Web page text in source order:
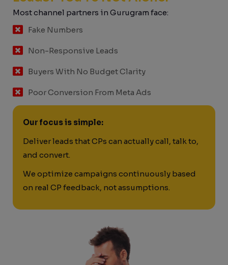
Most channel partners in Gurugram face:
Fake Numbers
Non-Responsive Leads
Buyers With No Budget Clarity
Poor Conversion From Meta Ads
Our focus is simple:
Deliver leads that CPs can actually call, talk to,
and convert.
We optimize campaigns continuously based
on real CP feedback, not assumptions.